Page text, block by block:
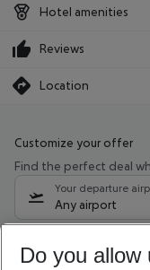
Hotel amenities
Reviews
Location
Customize your offer
Find the perfect deal
Your departure
Any airport
08/08/26 –06/
Do you